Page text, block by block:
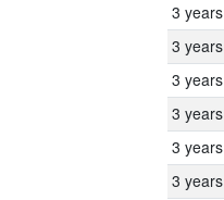
3 years
3 years
3 years
3 years
3 years
3 years